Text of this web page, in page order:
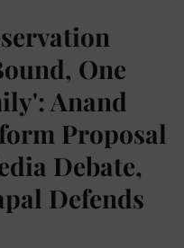
One
Anand
Proposal
Debate,
Defends